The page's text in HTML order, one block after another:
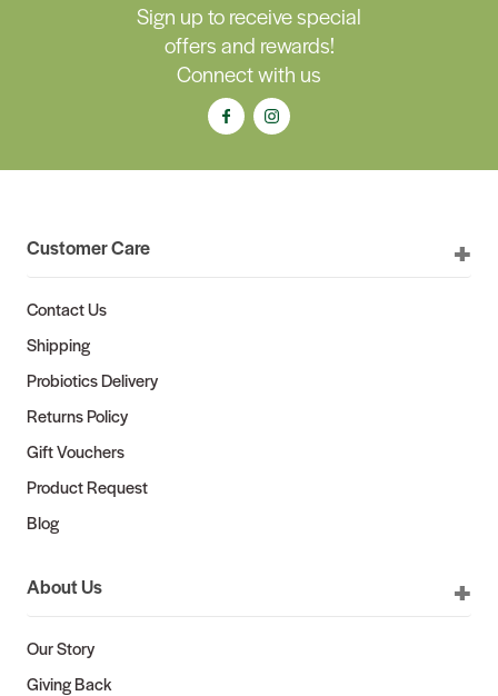
Sign up to receive special
offers and rewards!
Connect with us
Customer Care
Contact Us
Shipping
Probiotics Delivery
Returns Policy
Gift Vouchers
Product Request
Blog
About Us
Our Story
Giving Back